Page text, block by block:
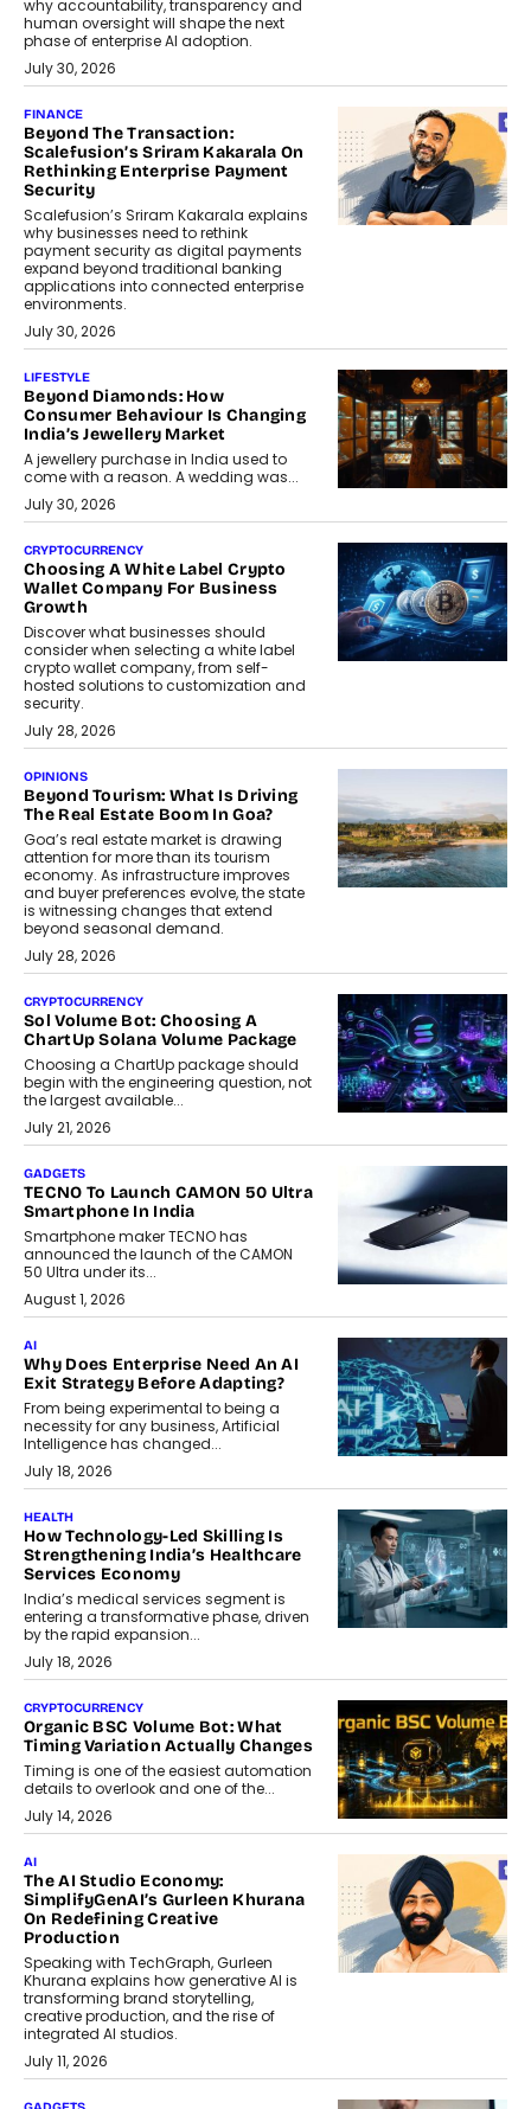
why accountability, transparency and
human oversight will shape the next
phase of enterprise AI adoption.
July 30, 2026
FINANCE
Beyond The Transaction:
Scalefusion’s Sriram Kakarala On
Rethinking Enterprise Payment
Security
Scalefusion’s Sriram Kakarala explains
why businesses need to rethink
payment security as digital payments
expand beyond traditional banking
applications into connected enterprise
environments.
July 30, 2026
LIFESTYLE
Beyond Diamonds: How
Consumer Behaviour Is Changing
India’s Jewellery Market
A jewellery purchase in India used to
come with a reason. A wedding was...
July 30, 2026
CRYPTOCURRENCY
Choosing A White Label Crypto
Wallet Company For Business
Growth
Discover what businesses should
consider when selecting a white label
crypto wallet company, from self-
hosted solutions to customization and
security.
July 28, 2026
OPINIONS
Beyond Tourism: What Is Driving
The Real Estate Boom In Goa?
Goa’s real estate market is drawing
attention for more than its tourism
economy. As infrastructure improves
and buyer preferences evolve, the state
is witnessing changes that extend
beyond seasonal demand.
July 28, 2026
CRYPTOCURRENCY
Sol Volume Bot: Choosing A
ChartUp Solana Volume Package
Choosing a ChartUp package should
begin with the engineering question, not
the largest available...
July 21, 2026
GADGETS
TECNO To Launch CAMON 50 Ultra
Smartphone In India
Smartphone maker TECNO has
announced the launch of the CAMON
50 Ultra under its...
August 1, 2026
AI
Why Does Enterprise Need An AI
Exit Strategy Before Adapting?
From being experimental to being a
necessity for any business, Artificial
Intelligence has changed...
July 18, 2026
HEALTH
How Technology-Led Skilling Is
Strengthening India’s Healthcare
Services Economy
India’s medical services segment is
entering a transformative phase, driven
by the rapid expansion...
July 18, 2026
CRYPTOCURRENCY
Organic BSC Volume Bot: What
Timing Variation Actually Changes
Timing is one of the easiest automation
details to overlook and one of the...
July 14, 2026
AI
The AI Studio Economy:
SimplifyGenAI’s Gurleen Khurana
On Redefining Creative
Production
Speaking with TechGraph, Gurleen
Khurana explains how generative AI is
transforming brand storytelling,
creative production, and the rise of
integrated AI studios.
July 11, 2026